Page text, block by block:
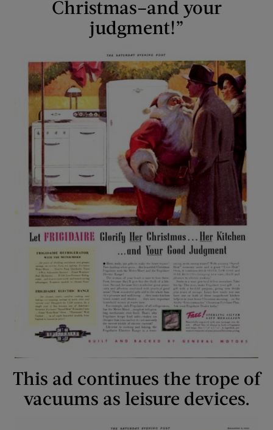
Christmas–and your
judgment!”
This ad continues the trope of
vacuums as leisure devices.